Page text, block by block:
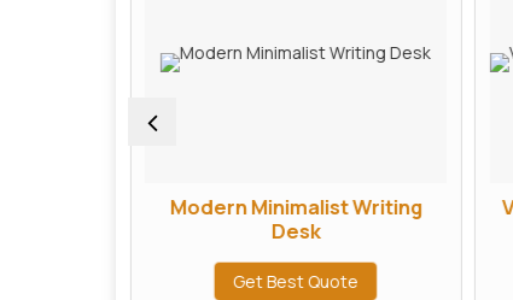
Modern Minimalist Writing
Desk
Get Best Quote